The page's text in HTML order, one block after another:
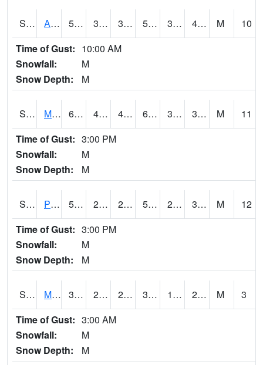
S2057 AAMU-JTG 56.5 35.2 35.2 56.5 32.56409 40.416676 M
10
Time of Gust: 10:00 AM
Snowfall:
M
Snow Depth:
M
S2060 Mt Vernon 65.3 48.9 47.091908 65.3 31.20382 36.713108 M
11
Time of Gust: 3:00 PM
Snowfall:
M
Snow Depth:
M
S2061 Powell Gardens 57.9 27.9 27.9 57.9 27.00809 34.459576 M
12
Time of Gust: 3:00 PM
Snowfall:
M
Snow Depth:
M
S2062 Moose Inc 33.4 22.1 22.1 33.4 19.219057 25.365715 M
3
Time of Gust: 3:00 AM
Snowfall:
M
Snow Depth:
M